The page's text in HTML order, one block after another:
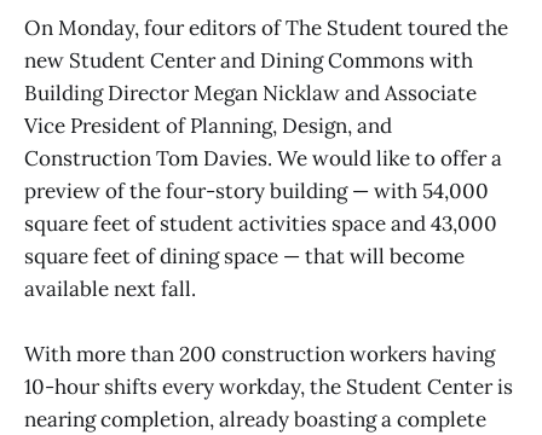
On Monday, four editors of The Student toured the
new Student Center and Dining Commons with
Building Director Megan Nicklaw and Associate
Vice President of Planning, Design, and
Construction Tom Davies. We would like to offer a
preview of the four-story building — with 54,000
square feet of student activities space and 43,000
square feet of dining space — that will become
available next fall.
With more than 200 construction workers having
10-hour shifts every workday, the Student Center is
nearing completion, already boasting a complete